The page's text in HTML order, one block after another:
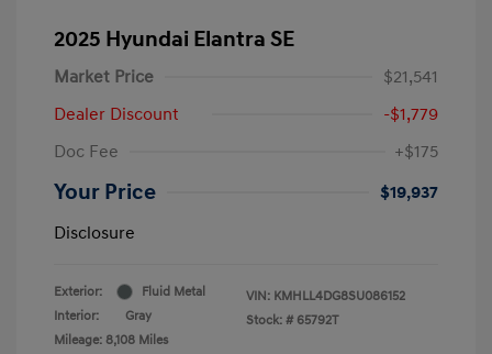
2025 Hyundai Elantra SE
Market Price
$21,541
Dealer Discount
-$1,779
Doc Fee
+$175
Your Price
$19,937
Disclosure
Exterior:
Fluid Metal
Interior:
Gray
Mileage: 8,108 Miles
VIN: KMHLL4DG8SU086152
Stock: # 65792T